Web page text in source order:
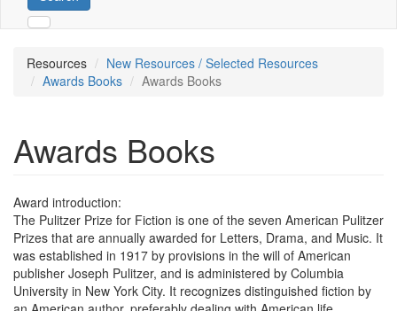
Resources
New Resources / Selected Resources
Awards Books
Awards Books
Awards Books
Award introduction:
The Pulitzer Prize for Fiction is one of the seven American Pulitzer
Prizes that are annually awarded for Letters, Drama, and Music. It
was established in 1917 by provisions in the will of American
publisher Joseph Pulitzer, and is administered by Columbia
University in New York City. It recognizes distinguished fiction by